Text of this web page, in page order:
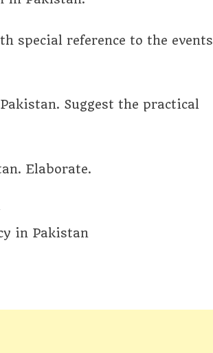
special reference to the events
Suggest the practical
Elaborate.
in Pakistan